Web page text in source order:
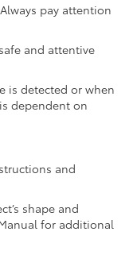
pay attention
and attentive
is detected or when
dependent on
and
shape and
for additional